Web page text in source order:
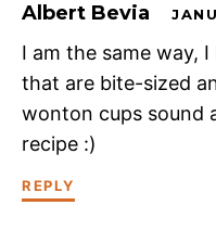
Albert Bevia
I am the same way,
that are bite-sized
wonton cups sound
recipe :)
REPLY